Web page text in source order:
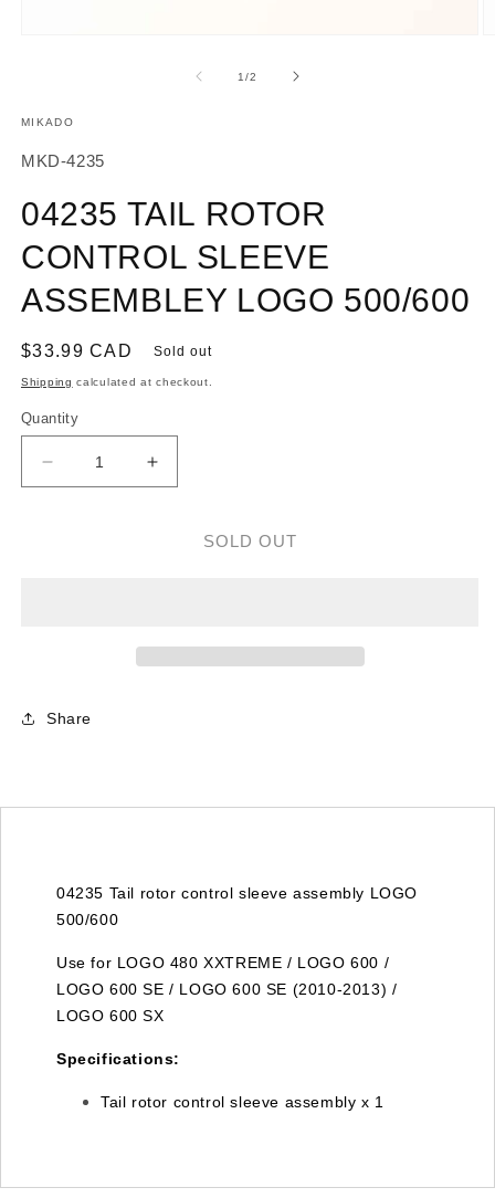
1/of
2
MIKADO
SKU:
MKD-4235
04235 TAIL ROTOR
CONTROL SLEEVE
ASSEMBLEY LOGO 500/600
Regular
price
$33.99 CAD Sold out
Shipping calculated at checkout.
Quantity
Decrease
quantity
Increase
quantity
04235SOLD OUT
Share
04235 Tail rotor control sleeve assembly LOGO
500/600
Use for LOGO 480 XXTREME / LOGO 600 /
LOGO 600 SE / LOGO 600 SE (2010-2013) /
LOGO 600 SX
Specifications:
Tail rotor control sleeve assembly x 1